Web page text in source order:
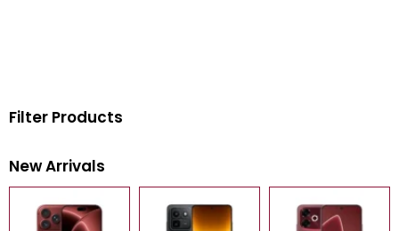
Filter Products
New Arrivals